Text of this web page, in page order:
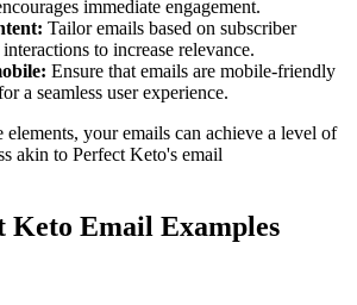
immediate engagement.
Tailor emails based on subscriber
to increase relevance.
Ensure that emails are mobile-friendly
a seamless user experience.
your emails can achieve a level of
akin to Perfect Keto's email
Keto Email Examples